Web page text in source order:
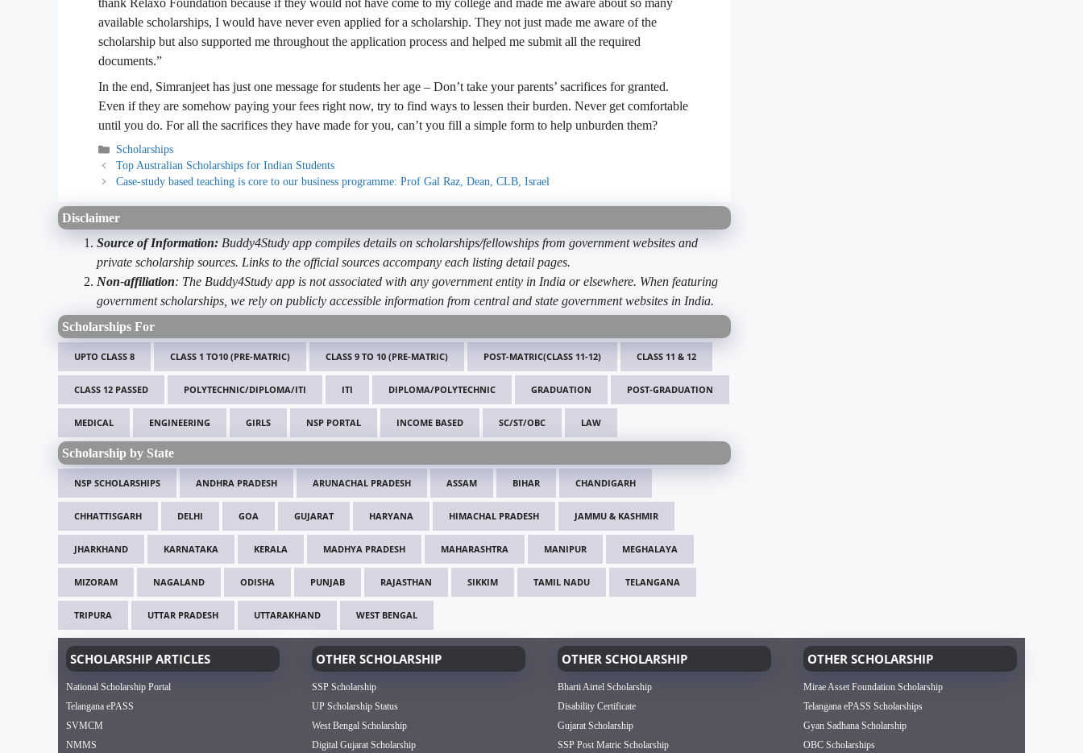
thank Relaxo Foundation because if they would not have come to my college and made me aware about so many
available scholarships, I would have never even applied for a scholarship. They not just made me aware of the
scholarship but also supported me throughout the application process and helped me submit all the required
documents.”
In the end, Simranjeet has just one message for students her age – Don’t take your parents’ sacrifices for granted.
Even if they are somehow paying your fees right now, try to find ways to lessen their burden. Never get comfortable
until you do. For all the sacrifices they have made for you, can’t you fill a simple form to help unburden them?
Categories
Scholarships
Top Australian Scholarships for Indian Students
Case-study based teaching is core to our business programme: Prof Gal Raz, Dean, CLB, Israel
Disclaimer
Source of Information: Buddy4Study app compiles details on scholarships/fellowships from government websites and
private scholarship sources. Links to the official sources accompany each listing detail pages.
Non-affiliation: The Buddy4Study app is not associated with any government entity in India or elsewhere. When featuring
government scholarships, we rely on publicly accessible information from central and state government websites in India.
Scholarships For
UPTO CLASS 8 CLASS 1 TO10 (PRE-MATRIC) CLASS 9 TO 10 (PRE-MATRIC) POST-MATRIC(CLASS 11-12) CLASS 11 & 12
CLASS 12 PASSED POLYTECHNIC/DIPLOMA/ITI ITI DIPLOMA/POLYTECHNIC GRADUATION POST-GRADUATION
MEDICAL ENGINEERING GIRLS NSP PORTAL INCOME BASED SC/ST/OBC LAW
Scholarship by State
NSP SCHOLARSHIPS ANDHRA PRADESH ARUNACHAL PRADESH ASSAM BIHAR CHANDIGARH
CHHATTISGARH DELHI GOA GUJARAT HARYANA HIMACHAL PRADESH JAMMU & KASHMIR
JHARKHAND KARNATAKA KERALA MADHYA PRADESH MAHARASHTRA MANIPUR MEGHALAYA
MIZORAM NAGALAND ODISHA PUNJAB RAJASTHAN SIKKIM TAMIL NADU TELANGANA
TRIPURA UTTAR PRADESH UTTARAKHAND WEST BENGAL
SCHOLARSHIP ARTICLES
National Scholarship Portal
Telangana ePASS
SVMCM
NMMS
OTHER SCHOLARSHIP
SSP Scholarship
UP Scholarship Status
West Bengal Scholarship
Digital Gujarat Scholarship
OTHER SCHOLARSHIP
Bharti Airtel Scholarship
Disability Certificate
Gujarat Scholarship
SSP Post Matric Scholarship
OTHER SCHOLARSHIP
Mirae Asset Foundation Scholarship
Telangana ePASS Scholarships
Gyan Sadhana Scholarship
OBC Scholarships